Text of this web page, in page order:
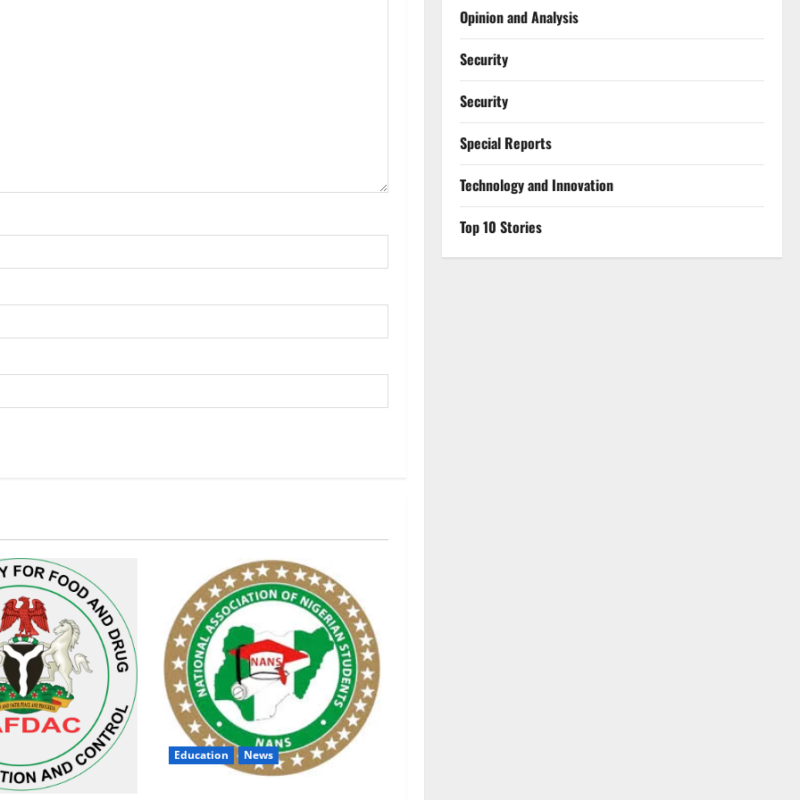
Education News
Opinion and Analysis
Security
Security
Special Reports
⁠Technology and Innovation
Top 10 Stories